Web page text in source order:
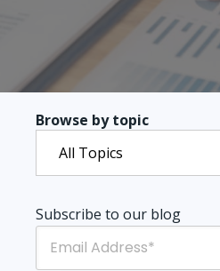
Browse by topic
All Topics
Subscribe to our blog